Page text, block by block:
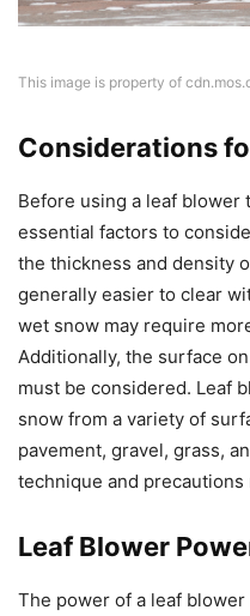
This image is property of
Considerations
Before using a leaf blower
essential factors to
the thickness and density
generally easier to clear
wet snow may require
Additionally, the surface
must be considered. Leaf
snow from a variety of
pavement, gravel, grass,
technique and precautions
Leaf Blower
The power of a leaf